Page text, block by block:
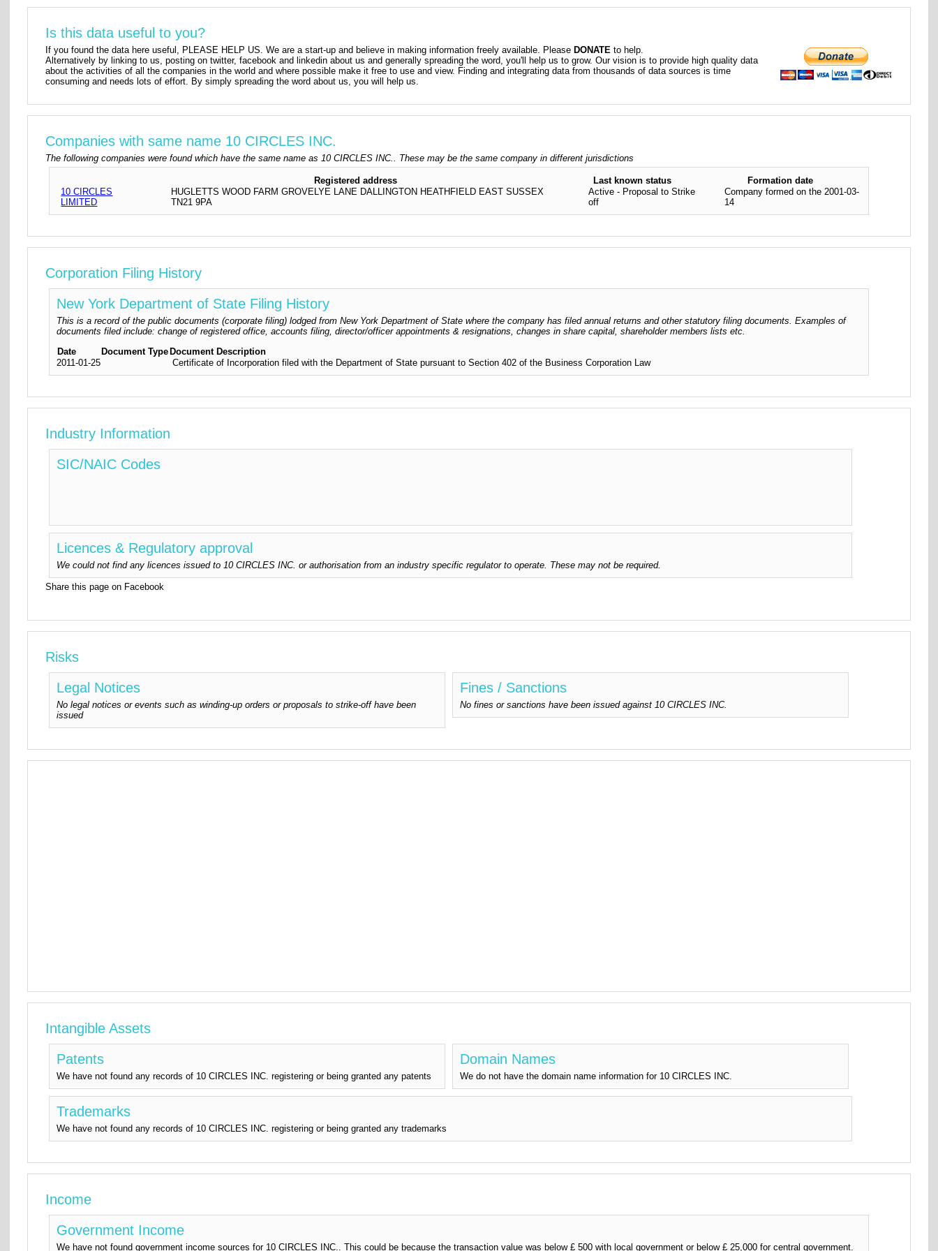
Is this data useful to you?
If you found the data here useful, PLEASE HELP US. We are a start-up and believe in making information freely available. Please DONATE to help.
Alternatively by linking to us, posting on twitter, facebook and linkedin about us and generally spreading the word, you'll help us to grow. Our vision is to provide high quality data
about the activities of all the companies in the world and where possible make it free to use and view. Finding and integrating data from thousands of data sources is time
consuming and needs lots of effort. By simply spreading the word about us, you will help us.
Companies with same name 10 CIRCLES INC.
The following companies were found which have the same name as 10 CIRCLES INC.. These may be the same company in different jurisdictions
Registered address Last known status
Formation date
10 CIRCLES
LIMITED
HUGLETTS WOOD FARM GROVELYE LANE DALLINGTON HEATHFIELD EAST SUSSEX
TN21 9PA
Active - Proposal to Strike
off
Company formed on the 2001-03-
14
Corporation Filing History
New York Department of State Filing History
This is a record of the public documents (corporate filing) lodged from New York Department of State where the company has filed annual returns and other statutory filing documents. Examples of
documents filed include: change of registered office, accounts filing, director/officer appointments & resignations, changes in share capital, shareholder members lists etc.
Date
Document Type Document Description
2011-01-25
Certificate of Incorporation filed with the Department of State pursuant to Section 402 of the Business Corporation Law
Industry Information
SIC/NAIC Codes
Licences & Regulatory approval
We could not find any licences issued to 10 CIRCLES INC. or authorisation from an industry specific regulator to operate. These may not be required.
Share this page on Facebook
Risks
Legal Notices
No legal notices or events such as winding-up orders or proposals to strike-off have been
issued
Fines / Sanctions
No fines or sanctions have been issued against 10 CIRCLES INC.
Intangible Assets
Patents
We have not found any records of 10 CIRCLES INC. registering or being granted any patents
Domain Names
We do not have the domain name information for 10 CIRCLES INC.
Trademarks
We have not found any records of 10 CIRCLES INC. registering or being granted any trademarks
Income
Government Income
We have not found government income sources for 10 CIRCLES INC.. This could be because the transaction value was below £ 500 with local government or below £ 25,000 for central government.